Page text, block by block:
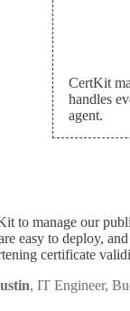
CertKit
handles
agent.
to manage our
easy to deploy,
certificate
, IT Engineer,